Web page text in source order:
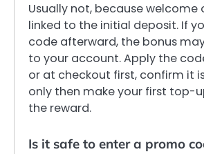
Usually not, because welcome
linked to the initial deposit. If
code afterward, the bonus
to your account. Apply the
or at checkout first, confirm it
only then make your first top-
the reward.
Is it safe to enter a promo